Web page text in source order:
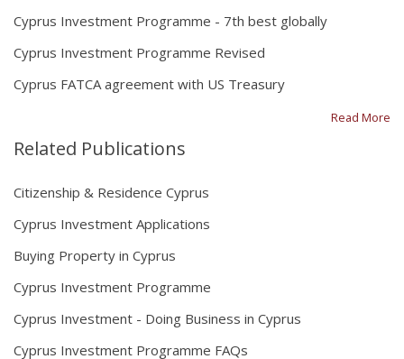
Cyprus Investment Programme - 7th best globally
Cyprus Investment Programme Revised
Cyprus FATCA agreement with US Treasury
Read More
Related Publications
Citizenship & Residence Cyprus
Cyprus Investment Applications
Buying Property in Cyprus
Cyprus Investment Programme
Cyprus Investment - Doing Business in Cyprus
Cyprus Investment Programme FAQs